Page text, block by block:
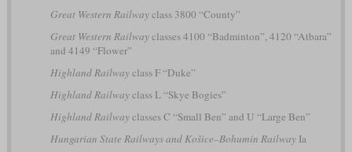
Great Western Railwayclass 3800 “County”
Great Western Railwayclasses 4100 “Badminton”, 4120 “Atbara”
and 4149 “Flower”
Highland Railwayclass F “Duke”
Highland Railwayclass L “Skye Bogies”
Highland Railwayclasses C “Small Ben” and U “Large Ben”
Hungarian State Railways and Košice–Bohumín RailwayIa